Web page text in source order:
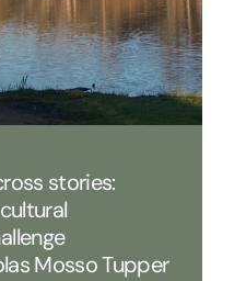
stories:
Mosso Tupper